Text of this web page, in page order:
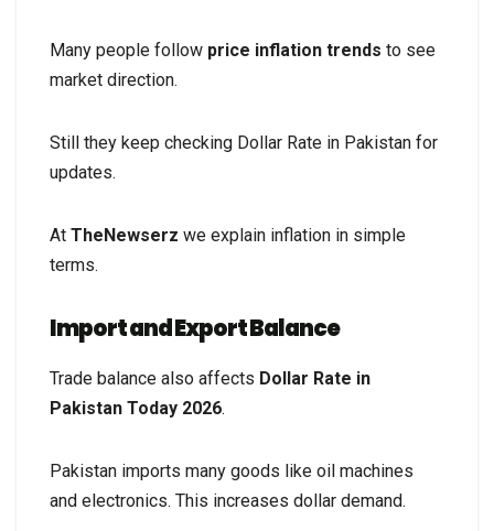
Many people follow price inflation trends to see
market direction.
Still they keep checking Dollar Rate in Pakistan for
updates.
At TheNewserz we explain inflation in simple
terms.
Import and Export Balance
Trade balance also affects Dollar Rate in
Pakistan Today 2026.
Pakistan imports many goods like oil machines
and electronics. This increases dollar demand.